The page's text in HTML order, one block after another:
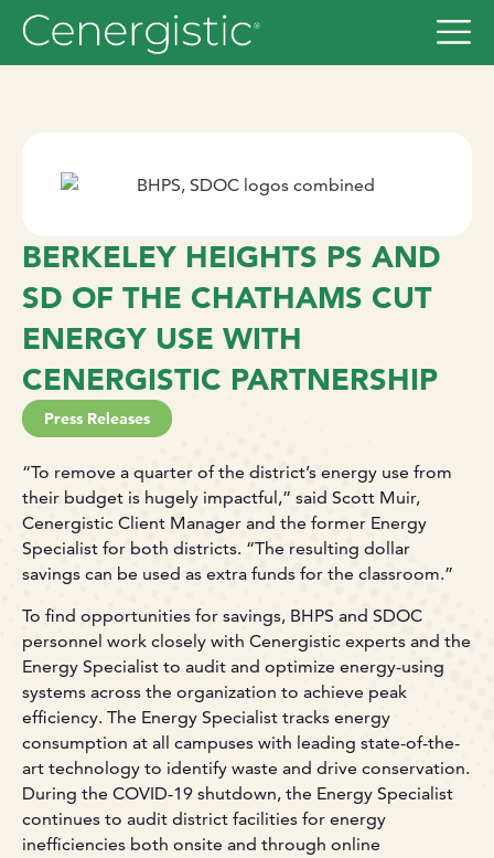
BERKELEY HEIGHTS PS AND
SD OF THE CHATHAMS CUT
ENERGY USE WITH
CENERGISTIC PARTNERSHIP
Press Releases
“To remove a quarter of the district’s energy use from
their budget is hugely impactful,” said Scott Muir,
Cenergistic Client Manager and the former Energy
Specialist for both districts. “The resulting dollar
savings can be used as extra funds for the classroom.”
To find opportunities for savings, BHPS and SDOC
personnel work closely with Cenergistic experts and the
Energy Specialist to audit and optimize energy-using
systems across the organization to achieve peak
efficiency. The Energy Specialist tracks energy
consumption at all campuses with leading state-of-the-
art technology to identify waste and drive conservation.
During the COVID-19 shutdown, the Energy Specialist
continues to audit district facilities for energy
inefficiencies both onsite and through online